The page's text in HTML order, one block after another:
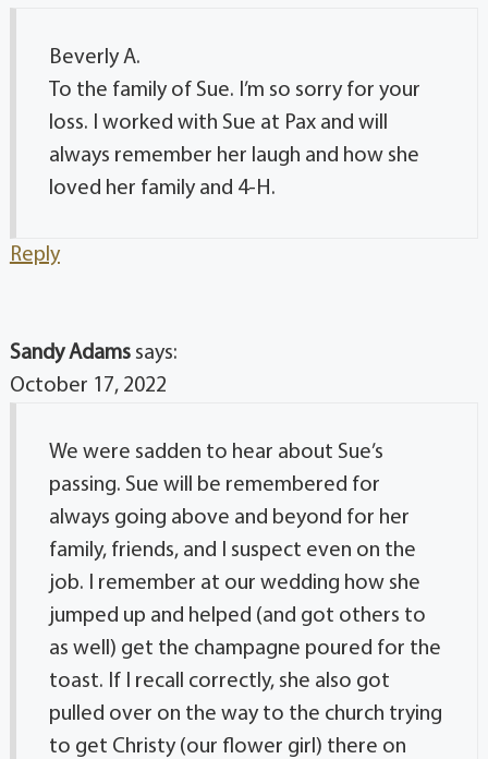
Beverly A.
To the family of Sue. I’m so sorry for your
loss. I worked with Sue at Pax and will
always remember her laugh and how she
loved her family and 4-H.
Reply
Sandy Adams says:
October 17, 2022
We were sadden to hear about Sue’s
passing. Sue will be remembered for
always going above and beyond for her
family, friends, and I suspect even on the
job. I remember at our wedding how she
jumped up and helped (and got others to
as well) get the champagne poured for the
toast. If I recall correctly, she also got
pulled over on the way to the church trying
to get Christy (our flower girl) there on